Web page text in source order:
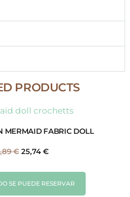
PRODUCTS
MERMAID FABRIC DOLL
€ 25,74 €
SE PUEDE RESERVAR